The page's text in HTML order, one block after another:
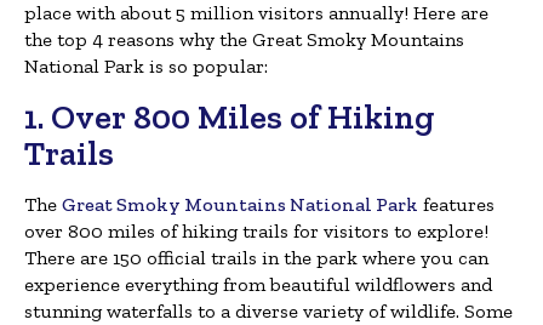
place with about 5 million visitors annually! Here are
the top 4 reasons why the Great Smoky Mountains
National Park is so popular:
1. Over 800 Miles of Hiking
Trails
The Great Smoky Mountains National Park features
over 800 miles of hiking trails for visitors to explore!
There are 150 official trails in the park where you can
experience everything from beautiful wildflowers and
stunning waterfalls to a diverse variety of wildlife. Some